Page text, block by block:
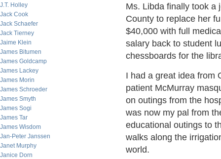
J.T. Holley
Jack Cook
Jack Schaefer
Jack Tierney
Jaime Klein
James Bitumen
James Goldcamp
James Lackey
James Morin
James Schroeder
James Smyth
James Sogi
James Tar
James Wisdom
Jan-Peter Janssen
Janet Murphy
Janice Dorn
Ms. Libda finally took a
County to replace her
$40,000 with full
salary back to student
chessboards for the
I had a great idea from
patient McMurray
on outings from the
was now my pal from
educational outings to
walks along the
world.